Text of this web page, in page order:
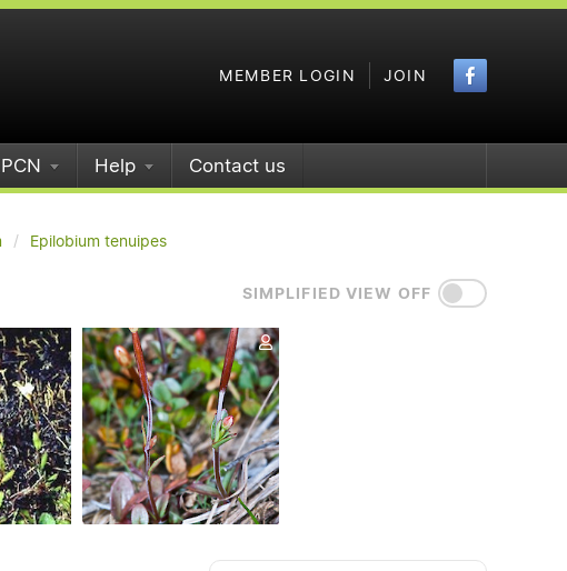
MEMBER LOGIN JOIN
Help Contact us
Epilobium tenuipes
SIMPLIFIED VIEW OFF